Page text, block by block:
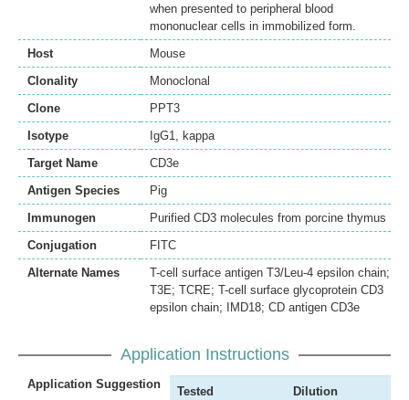
when presented to peripheral blood
mononuclear cells in immobilized form.
Host
Mouse
Clonality
Monoclonal
Clone
PPT3
Isotype
IgG1, kappa
Target Name
CD3e
Antigen Species
Pig
Immunogen
Purified CD3 molecules from porcine thymus
Conjugation
FITC
Alternate Names
T-cell surface antigen T3/Leu-4 epsilon chain;
T3E; TCRE; T-cell surface glycoprotein CD3
epsilon chain; IMD18; CD antigen CD3e
Application Instructions
Application Suggestion
Tested
Dilution